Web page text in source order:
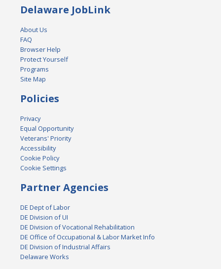
Delaware JobLink
About Us
FAQ
Browser Help
Protect Yourself
Programs
Site Map
Policies
Privacy
Equal Opportunity
Veterans' Priority
Accessibility
Cookie Policy
Cookie Settings
Partner Agencies
DE Dept of Labor
DE Division of UI
DE Division of Vocational Rehabilitation
DE Office of Occupational & Labor Market Info
DE Division of Industrial Affairs
Delaware Works